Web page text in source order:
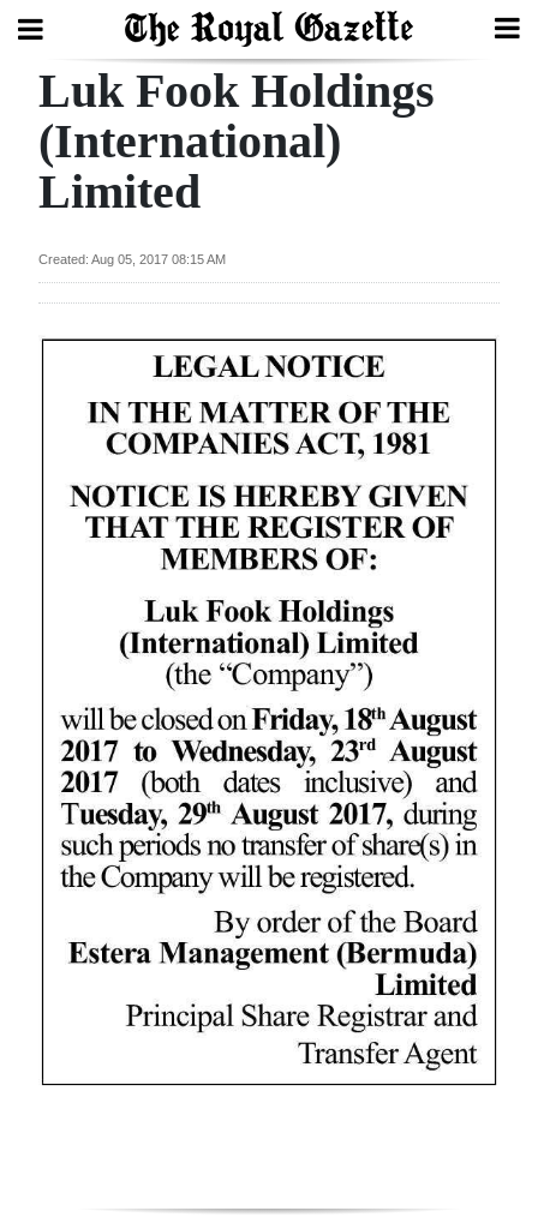
Search
Home
In
Review
Budget
Election
2025
Opinion
RG
Podcast
Jobs
Classifieds
Obituaries
Luk Fook Holdings
(International)
Limited
Created: Aug 05, 2017 08:15 AM